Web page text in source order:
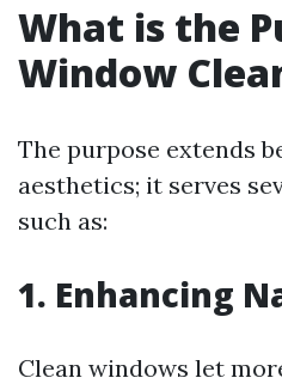
What is the
Window
The purpose extends
aesthetics; it serves
such as:
1. Enhancing
Clean windows let